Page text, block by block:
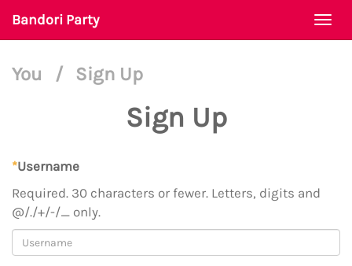
Bandori Party
You / Sign Up
Sign Up
*Username
Required. 30 characters or fewer. Letters, digits and
@/./+/-/_ only.